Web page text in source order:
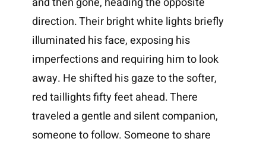
direction. Their bright white lights briefly
illuminated his face, exposing his
imperfections and requiring him to look
away. He shifted his gaze to the softer,
red taillights fifty feet ahead. There
traveled a gentle and silent companion,
someone to follow. Someone to share